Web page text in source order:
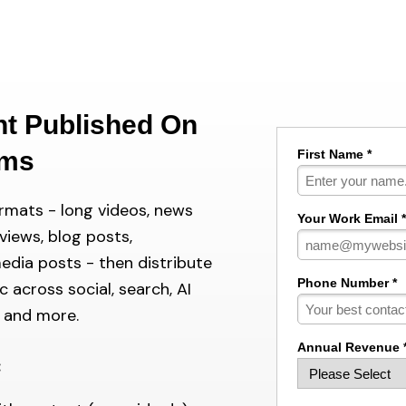
Published On
- long videos, news
blog posts,
posts - then distribute
social, search, AI
more.
First Name *
Your Work Email *
Phone Number *
Annual Revenue